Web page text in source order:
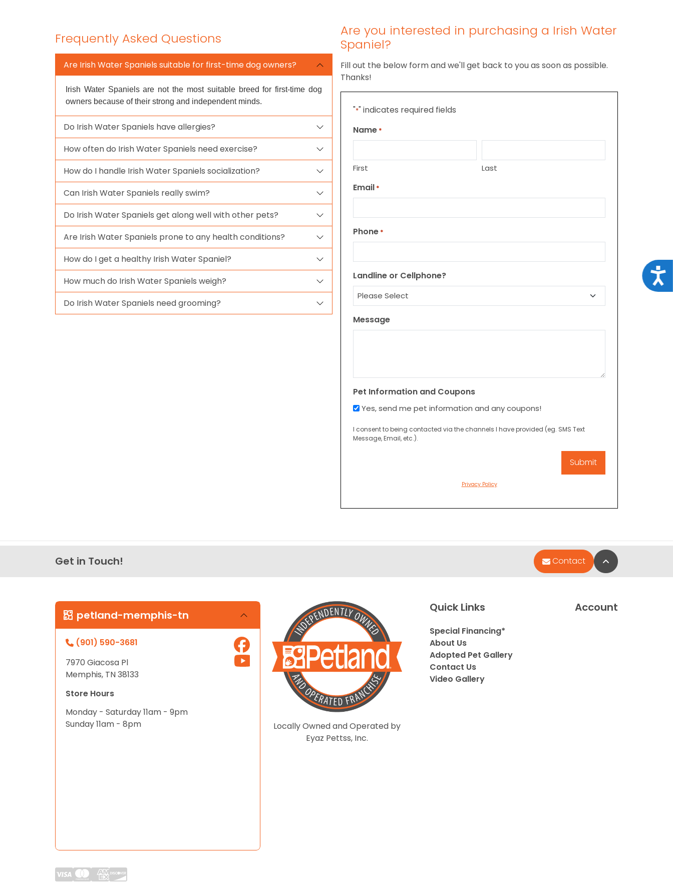
Frequently Asked Questions
Are Irish Water Spaniels suitable for first-time dog owners?
Irish Water Spaniels are not the most suitable breed for first-time dog
owners because of their strong and independent minds.
Do Irish Water Spaniels have allergies?
How often do Irish Water Spaniels need exercise?
How do I handle Irish Water Spaniels socialization?
Can Irish Water Spaniels really swim?
Do Irish Water Spaniels get along well with other pets?
Are Irish Water Spaniels prone to any health conditions?
How do I get a healthy Irish Water Spaniel?
How much do Irish Water Spaniels weigh?
Do Irish Water Spaniels need grooming?
Are you interested in purchasing a Irish Water
Spaniel?
Fill out the below form and we'll get back to you as soon as possible.
Thanks!
"*" indicates required fields
Name *
First Last
Email *
Phone *
Landline or Cellphone?
Message
Pet Information and Coupons
Yes, send me pet information and any coupons!
I consent to being contacted via the channels I have provided (eg. SMS Text
Message, Email, etc.).
Privacy Policy
Get in Touch! Contact Back to Top
petland-memphis-tn
(901) 590-3681
7970 Giacosa Pl
Memphis, TN 38133
Store Hours
Monday - Saturday 11am - 9pm
Sunday 11am - 8pm
Locally Owned and Operated by
Eyaz Pettss, Inc.
Quick Links
Special Financing*
About Us
Adopted Pet Gallery
Contact Us
Video Gallery
Account